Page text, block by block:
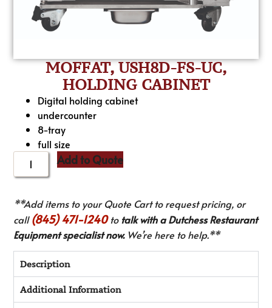
MOFFAT, USH8D-FS-UC,
HOLDING CABINET
Digital holding cabinet
undercounter
8-tray
full size
Add to Quote
**Add items to your Quote Cart to request pricing, or
call(845) 471-1240to talk with a Dutchess Restaurant
Equipment specialist now.We’re here to help.**
Description
Additional Information